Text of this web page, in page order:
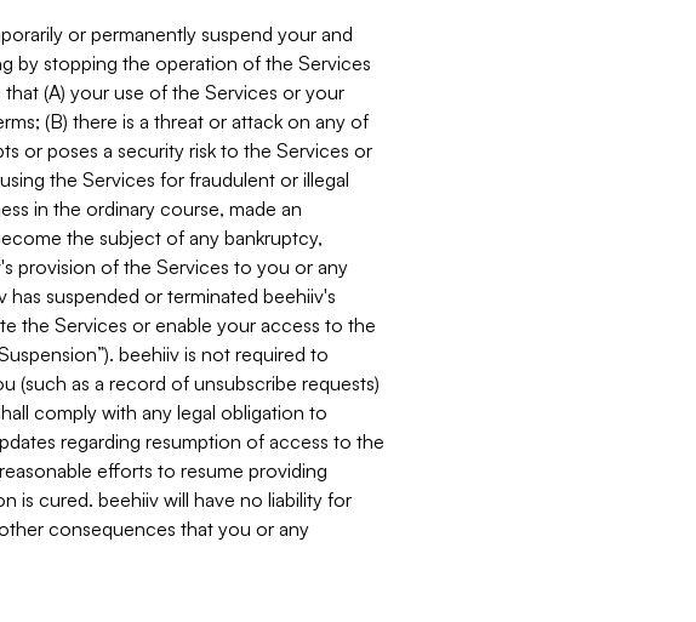
or permanently suspend your and
by stopping the operation of the Services
(A) your use of the Services or your
(B) there is a threat or attack on any of
or poses a security risk to the Services or
the Services for fraudulent or illegal
in the ordinary course, made an
the subject of any bankruptcy,
provision of the Services to you or any
has suspended or terminated beehiiv's
the Services or enable your access to the
beehiiv is not required to
(such as a record of unsubscribe requests)
comply with any legal obligation to
regarding resumption of access to the
efforts to resume providing
is cured. beehiiv will have no liability for
consequences that you or any